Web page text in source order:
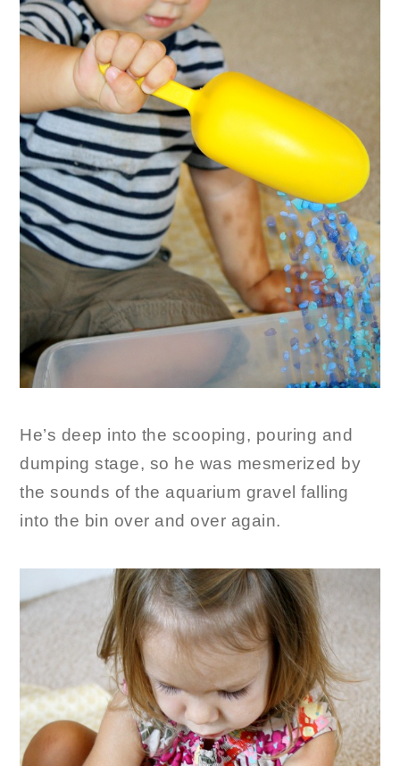
He’s deep into the scooping, pouring and
dumping stage, so he was mesmerized by
the sounds of the aquarium gravel falling
into the bin over and over again.